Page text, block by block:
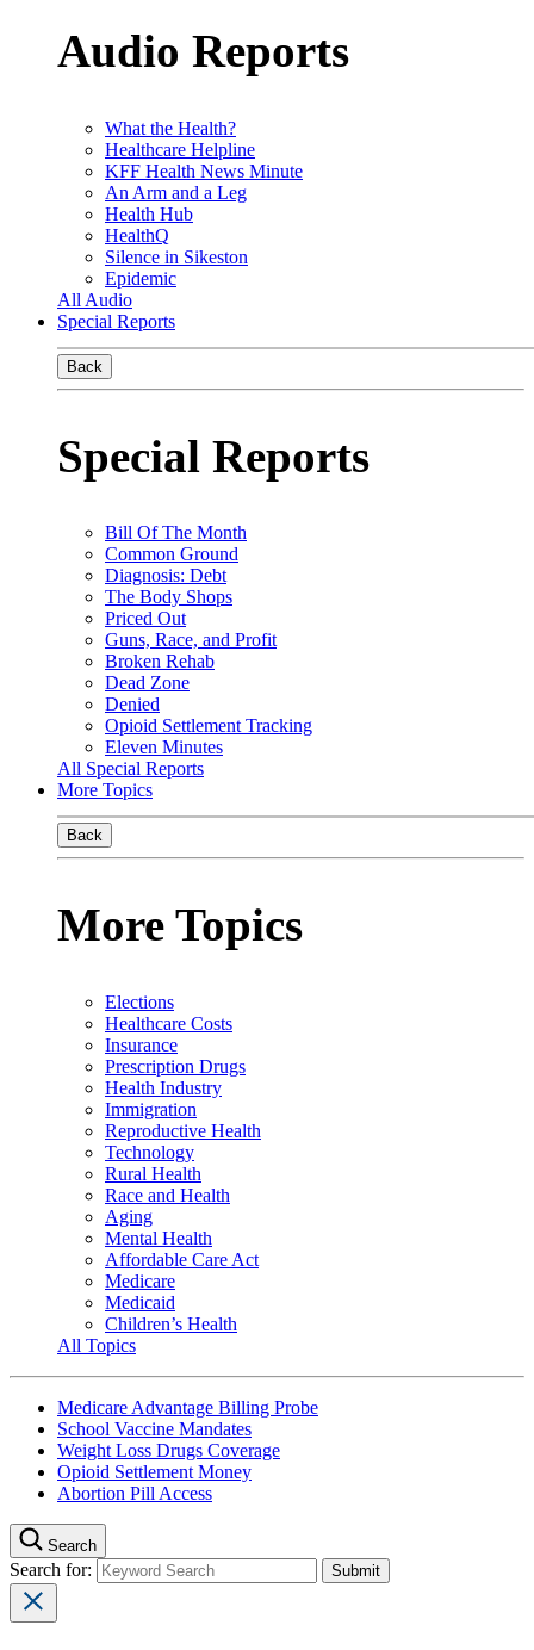
Audio Reports
What the Health?
Healthcare Helpline
KFF Health News Minute
An Arm and a Leg
Health Hub
HealthQ
Silence in Sikeston
Epidemic
All Audio
Special Reports
Back
Special Reports
Bill Of The Month
Common Ground
Diagnosis: Debt
The Body Shops
Priced Out
Guns, Race, and Profit
Broken Rehab
Dead Zone
Denied
Opioid Settlement Tracking
Eleven Minutes
All Special Reports
More Topics
Back
More Topics
Elections
Healthcare Costs
Insurance
Prescription Drugs
Health Industry
Immigration
Reproductive Health
Technology
Rural Health
Race and Health
Aging
Mental Health
Affordable Care Act
Medicare
Medicaid
Children’s Health
All Topics
Medicare Advantage Billing Probe
School Vaccine Mandates
Weight Loss Drugs Coverage
Opioid Settlement Money
Abortion Pill Access
Search
Search for: